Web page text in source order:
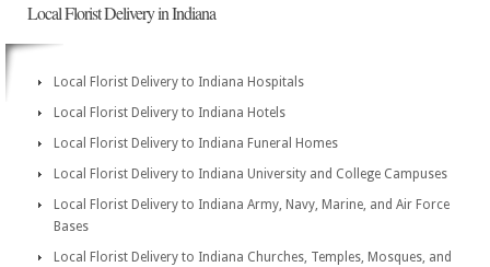
Local Florist Delivery in Indiana
Local Florist Delivery to Indiana Hospitals
Local Florist Delivery to Indiana Hotels
Local Florist Delivery to Indiana Funeral Homes
Local Florist Delivery to Indiana University and College Campuses
Local Florist Delivery to Indiana Army, Navy, Marine, and Air Force
Bases
Local Florist Delivery to Indiana Churches, Temples, Mosques, and